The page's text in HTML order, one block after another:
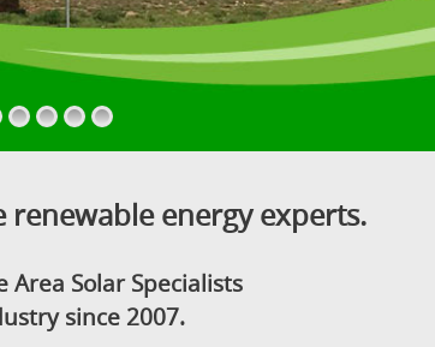
renewable energy experts.
Area Solar Specialists
since 2007.